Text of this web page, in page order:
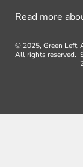
Read more
© 2025, Green Left.
All rights reserved.